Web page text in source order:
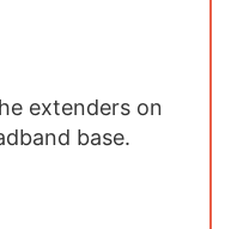
extenders on
base.